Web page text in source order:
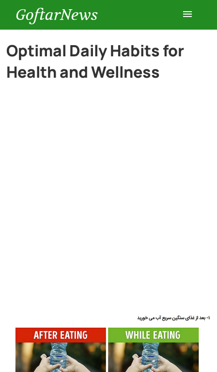
GoftarNews
Entertainment
Cars
Optimal Daily Habits for
Health and Wellness